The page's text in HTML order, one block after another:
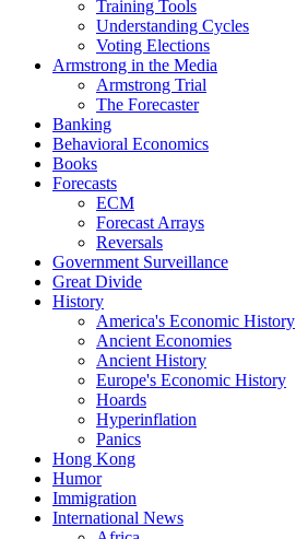
Training Tools
Understanding Cycles
Voting Elections
Armstrong in the Media
Armstrong Trial
The Forecaster
Banking
Behavioral Economics
Books
Forecasts
ECM
Forecast Arrays
Reversals
Government Surveillance
Great Divide
History
America's Economic History
Ancient Economies
Ancient History
Europe's Economic History
Hoards
Hyperinflation
Panics
Hong Kong
Humor
Immigration
International News